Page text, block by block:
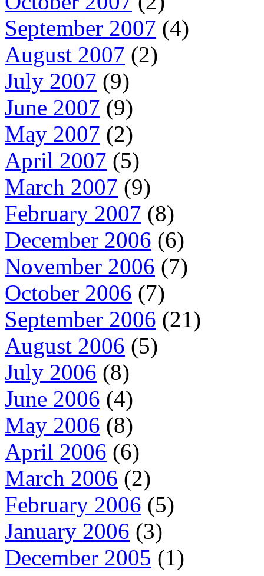
September 2007 (4)
August 2007 (2)
July 2007 (9)
June 2007 (9)
May 2007 (2)
April 2007 (5)
March 2007 (9)
February 2007 (8)
December 2006 (6)
November 2006 (7)
October 2006 (7)
September 2006 (21)
August 2006 (5)
July 2006 (8)
June 2006 (4)
May 2006 (8)
April 2006 (6)
March 2006 (2)
February 2006 (5)
January 2006 (3)
December 2005 (1)